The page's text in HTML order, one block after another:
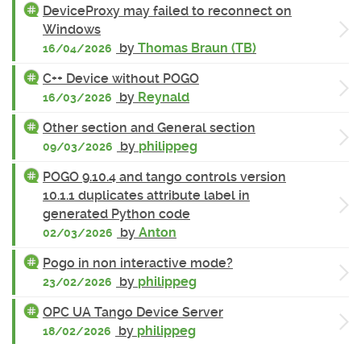
DeviceProxy may failed to reconnect on
Windows
16/04/2026 by Thomas Braun (TB)
C++ Device without POGO
16/03/2026 by Reynald
Other section and General section
09/03/2026 by philippeg
POGO 9.10.4 and tango controls version
10.1.1 duplicates attribute label in
generated Python code
02/03/2026 by Anton
Pogo in non interactive mode?
23/02/2026 by philippeg
OPC UA Tango Device Server
18/02/2026 by philippeg